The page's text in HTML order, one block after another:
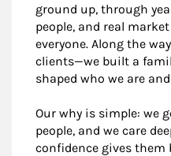
ground up, through
people, and real
everyone. Along the
clients—we built a
shaped who we are
Our why is simple: we
people, and we care
confidence gives them